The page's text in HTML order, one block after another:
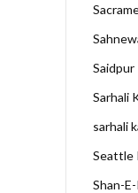
Saidpur
Sarhali
sarhali
Seattle
Shan-